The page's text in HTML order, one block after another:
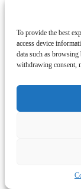
To provide the best
access device
data such as
withdrawing consent,
We had an
escort you
Valley, and
than the last.
exceptional
consistently
centers of
understood
allowing you
easy
safe and
gracious,